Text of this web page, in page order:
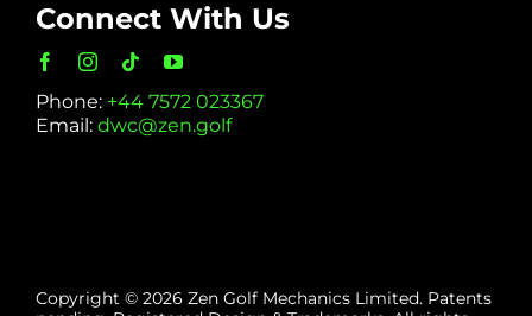
Connect With Us
Phone: +44 7572 023367
Email: dwc@zen.golf
Copyright © 2026 Zen Golf Mechanics Limited. Patents